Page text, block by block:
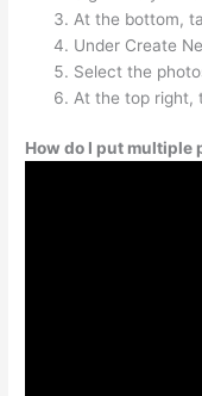
At the bottom,
Under Create
Select the
At the top right,
How do I put multiple